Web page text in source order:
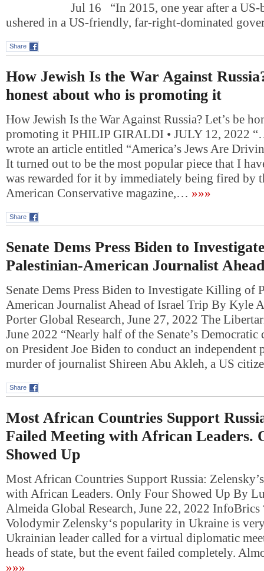
Jul 16 “In 2015, one year after a US-
ushered in a US-friendly, far-right-dominated
Share
How Jewish Is the War Against
honest about who is promoting it
How Jewish Is the War Against Russia? Let’s be
promoting it PHILIP GIRALDI • JULY 12, 2022
wrote an article entitled “America’s Jews Are
It turned out to be the most popular piece that I
was rewarded for it by immediately being fired by
American Conservative magazine,… »»»
Share
Senate Dems Press Biden to
Palestinian-American Journalist
Senate Dems Press Biden to Investigate Killing of
American Journalist Ahead of Israel Trip By Kyle
Porter Global Research, June 27, 2022 The
June 2022 “Nearly half of the Senate’s Democratic
on President Joe Biden to conduct an independent
murder of journalist Shireen Abu Akleh, a US
Share
Most African Countries Support
Failed Meeting with African Leaders.
Showed Up
Most African Countries Support Russia:
with African Leaders. Only Four Showed Up By
Almeida Global Research, June 22, 2022
Volodymir Zelensky‘s popularity in Ukraine is
Ukrainian leader called for a virtual diplomatic
heads of state, but the event failed completely.
»»»